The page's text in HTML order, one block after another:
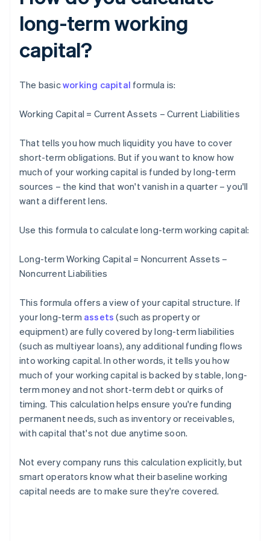
long-term working
capital?
The basicworking capital formula is:
Working Capital = Current Assets – Current Liabilities
That tells you how much liquidity you have to cover
short-term obligations. But if you want to know how
much of your working capital is funded by long-term
sources – the kind that won't vanish in a quarter – you'll
want a different lens.
Use this formula to calculate long-term working capital:
Long-term Working Capital = Noncurrent Assets –
Noncurrent Liabilities
This formula offers a view of your capital structure. If
your long-term assets (such as property or
equipment) are fully covered by long-term liabilities
(such as multiyear loans), any additional funding flows
into working capital. In other words, it tells you how
much of your working capital is backed by stable, long-
term money and not short-term debt or quirks of
timing. This calculation helps ensure you're funding
permanent needs, such as inventory or receivables,
with capital that's not due anytime soon.
Not every company runs this calculation explicitly, but
smart operators know what their baseline working
capital needs are to make sure they're covered.